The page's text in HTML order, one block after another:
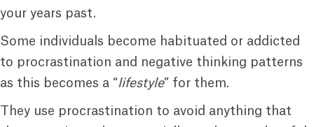
your years past.
Some individuals become habituated or addicted
to procrastination and negative thinking patterns
as this becomes a “lifestyle” for them.
They use procrastination to avoid anything that